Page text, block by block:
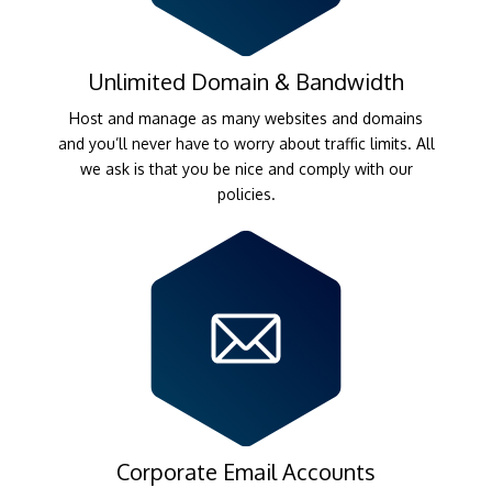
Unlimited Domain & Bandwidth
Host and manage as many websites and domains
and you’ll never have to worry about traffic limits. All
we ask is that you be nice and comply with our
policies.
Corporate Email Accounts